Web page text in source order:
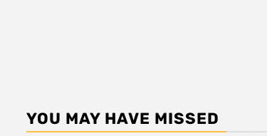
YOU MAY HAVE MISSED